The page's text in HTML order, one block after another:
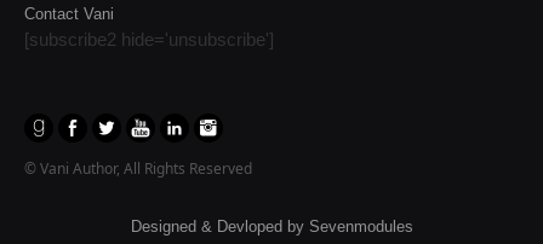
Contact Vani
[subscribe2 hide='unsubscribe']
© Vani Author, All Rights Reserved
Designed & Devloped by Sevenmodules